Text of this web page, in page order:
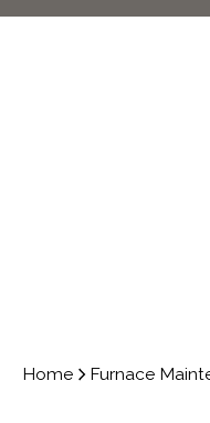
Home Furnace